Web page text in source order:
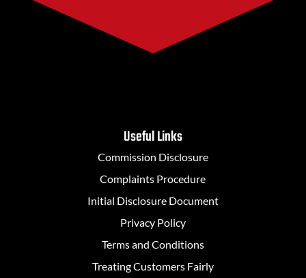
Useful Links
Commission Disclosure
Complaints Procedure
Initial Disclosure Document
Privacy Policy
Terms and Conditions
Treating Customers Fairly